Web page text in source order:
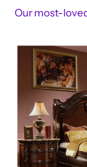
Our most-